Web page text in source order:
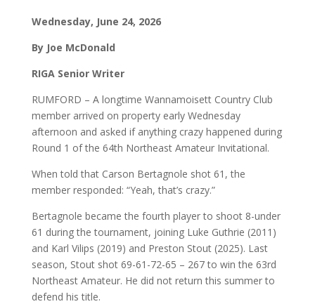
Wednesday, June 24, 2026
By Joe McDonald
RIGA Senior Writer
RUMFORD – A longtime Wannamoisett Country Club
member arrived on property early Wednesday
afternoon and asked if anything crazy happened during
Round 1 of the 64th Northeast Amateur Invitational.
When told that Carson Bertagnole shot 61, the
member responded: “Yeah, that’s crazy.”
Bertagnole became the fourth player to shoot 8-under
61 during the tournament, joining Luke Guthrie (2011)
and Karl Vilips (2019) and Preston Stout (2025). Last
season, Stout shot 69-61-72-65 – 267 to win the 63rd
Northeast Amateur. He did not return this summer to
defend his title.